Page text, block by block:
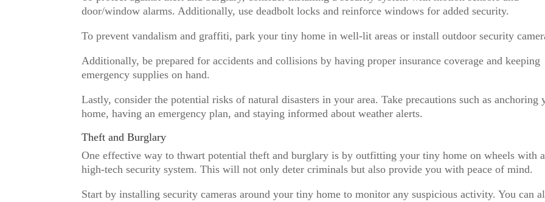
door/window alarms. Additionally, use deadbolt locks and reinforce windows for added security.
To prevent vandalism and graffiti, park your tiny home in well-lit areas or install outdoor security
Additionally, be prepared for accidents and collisions by having proper insurance coverage and keeping
emergency supplies on hand.
Lastly, consider the potential risks of natural disasters in your area. Take precautions such as anchoring
home, having an emergency plan, and staying informed about weather alerts.
Theft and Burglary
One effective way to thwart potential theft and burglary is by outfitting your tiny home on wheels with a
high-tech security system. This will not only deter criminals but also provide you with peace of mind.
Start by installing security cameras around your tiny home to monitor any suspicious activity. You can